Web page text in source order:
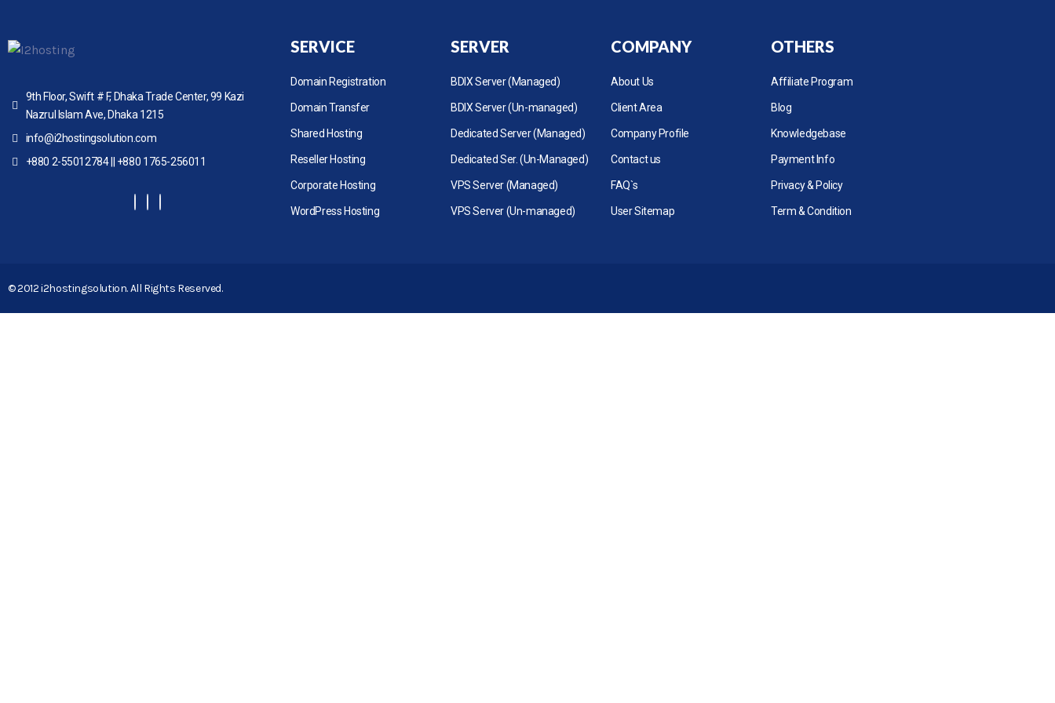
9th Floor, Swift # F, Dhaka Trade Center, 99 Kazi
Nazrul Islam Ave, Dhaka 1215
info@i2hostingsolution.com
+880 2-55012784 || +880 1765-256011
SERVICE
Domain Registration
Domain Transfer
Shared Hosting
Reseller Hosting
Corporate Hosting
WordPress Hosting
SERVER
BDIX Server (Managed)
BDIX Server (Un-managed)
Dedicated Server (Managed)
Dedicated Ser. (Un-Managed)
VPS Server (Managed)
VPS Server (Un-managed)
COMPANY
About Us
Client Area
Company Profile
Contact us
FAQ`s
User Sitemap
OTHERS
Affiliate Program
Blog
Knowledgebase
Payment Info
Privacy & Policy
Term & Condition
© 2012 i2hostingsolution. All Rights Reserved.